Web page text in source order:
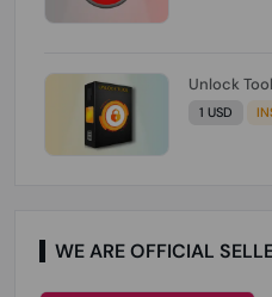
Unlock
1 USD
WE ARE OFFICIAL